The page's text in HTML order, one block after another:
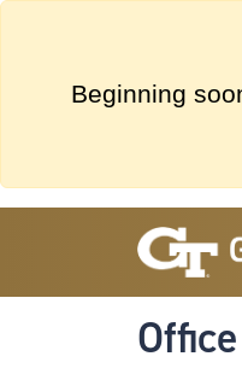
Beginning